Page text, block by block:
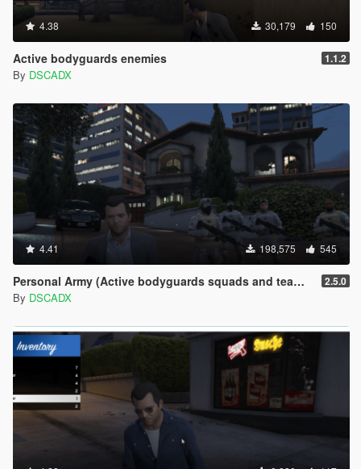
4.38 30,179 150
Active bodyguards enemies 1.1.2
By DSCADX
4.41 198,575 545
Personal Army (Active bodyguards squads and teams) [.NET] 2.5.0
By DSCADX